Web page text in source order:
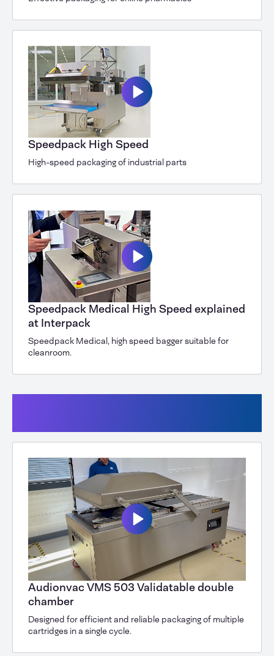
Speedpack High Speed
High-speed packaging of industrial parts
Speedpack Medical High Speed explained
at Interpack
Speedpack Medical, high speed bagger suitable for
cleanroom.
Audionvac VMS 503 Validatable double
chamber
Designed for efficient and reliable packaging of multiple
cartridges in a single cycle.